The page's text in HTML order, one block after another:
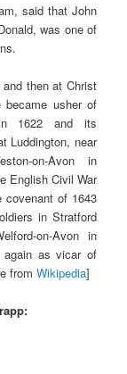
said that John
was one of
then at Christ
became usher of
1622 and its
Luddington, near
on-Avon in
English Civil War
covenant of 1643
in Stratford
on-Avon in
again as vicar of
fromWikipedia]